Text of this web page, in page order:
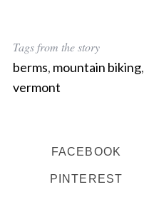
Tags from the story
berms, mountain biking,
vermont
FACEBOOK
PINTEREST